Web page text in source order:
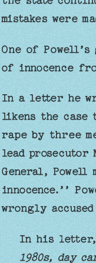
mistakes were
One of
of innocence
In a letter he
likens the case
rape by three
lead
General, Powell
innocence.’’
wrongly
In his letter,
1980s, day